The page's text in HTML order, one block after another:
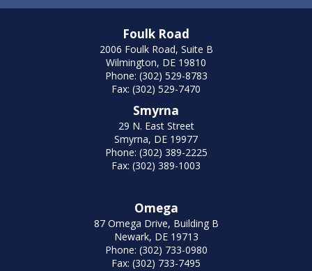
Foulk Road
2006 Foulk Road, Suite B
Wilmington, DE 19810
Phone: (302) 529-8783
Fax: (302) 529-7470
Smyrna
29 N. East Street
Smyrna, DE 19977
Phone: (302) 389-2225
Fax: (302) 389-1003
Omega
87 Omega Drive, Building B
Newark, DE 19713
Phone: (302) 733-0980
Fax: (302) 733-7495